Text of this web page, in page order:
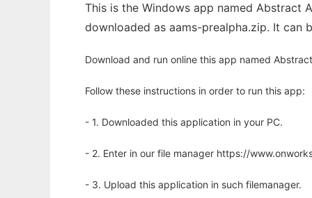
This is the Windows app named Abstract
downloaded as aams-prealpha.zip. It can
Download and run online this app named
Follow these instructions in order to run this app:
- 1. Downloaded this application in your PC.
- 2. Enter in our file manager https://
- 3. Upload this application in such filemanager.